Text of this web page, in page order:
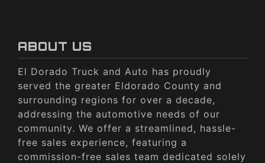
ABOUT US
El Dorado Truck and Auto has proudly
served the greater Eldorado County and
surrounding regions for over a decade,
addressing the automotive needs of our
community. We offer a streamlined, hassle-
free sales experience, featuring a
commission-free sales team dedicated solely